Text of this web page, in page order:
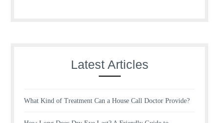
Latest Articles
What Kind of Treatment Can a House Call Doctor Provide?